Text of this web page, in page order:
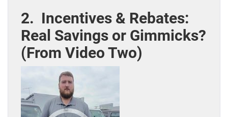
2. Incentives & Rebates:
Real Savings or Gimmicks?
(From Video Two)